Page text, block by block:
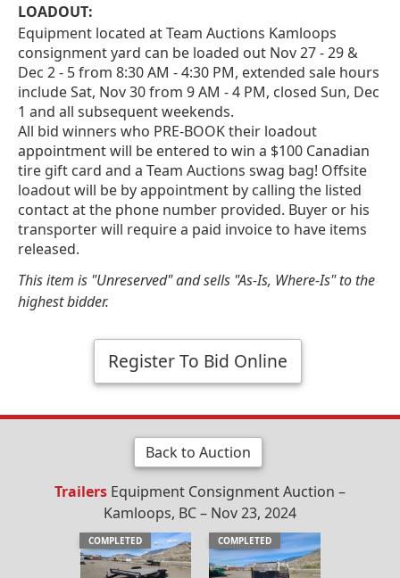
LOADOUT:
Equipment located at Team Auctions Kamloops
consignment yard can be loaded out Nov 27 - 29 &
Dec 2 - 5 from 8:30 AM - 4:30 PM, extended sale hours
include Sat, Nov 30 from 9 AM - 4 PM, closed Sun, Dec
1 and all subsequent weekends.
All bid winners who PRE-BOOK their loadout
appointment will be entered to win a $100 Canadian
tire gift card and a Team Auctions swag bag! Offsite
loadout will be by appointment by calling the listed
contact at the phone number provided. Buyer or his
transporter will require a paid invoice to have items
released.
This item is "Unreserved" and sells "As-Is, Where-Is" to the
highest bidder.
Register To Bid Online
Back to Auction
Trailers Equipment Consignment Auction –
Kamloops, BC – Nov 23, 2024
COMPLETED COMPLETED